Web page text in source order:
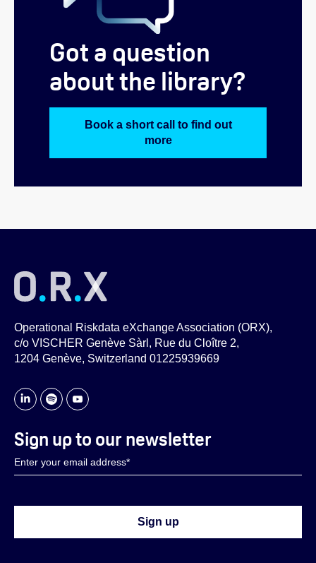
Got a question
about the library?
Book a short call to find out
more
Operational Riskdata eXchange Association (ORX),
c/o VISCHER Genève Sàrl, Rue du Cloître 2,
1204 Genève, Switzerland 01225939669
Sign up to our newsletter